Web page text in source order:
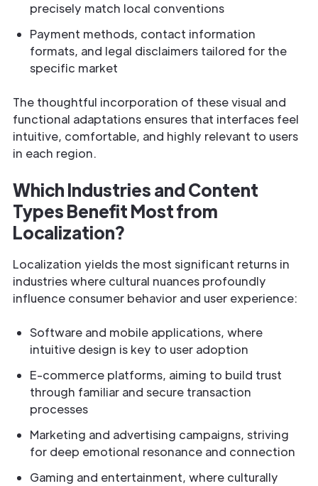
precisely match local conventions
Payment methods, contact information
formats, and legal disclaimers tailored for the
specific market
The thoughtful incorporation of these visual and
functional adaptations ensures that interfaces feel
intuitive, comfortable, and highly relevant to users
in each region.
Which Industries and Content
Types Benefit Most from
Localization?
Localization yields the most significant returns in
industries where cultural nuances profoundly
influence consumer behavior and user experience:
Software and mobile applications, where
intuitive design is key to user adoption
E-commerce platforms, aiming to build trust
through familiar and secure transaction
processes
Marketing and advertising campaigns, striving
for deep emotional resonance and connection
Gaming and entertainment, where culturally